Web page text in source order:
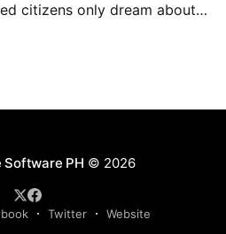
citizens only dream about –
Software PH © 2026
Twitter Website